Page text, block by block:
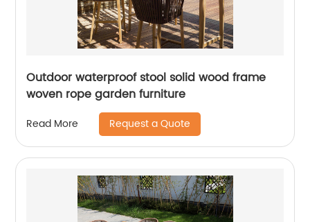
Outdoor waterproof stool solid wood frame
woven rope garden furniture
Read More Request a Quote